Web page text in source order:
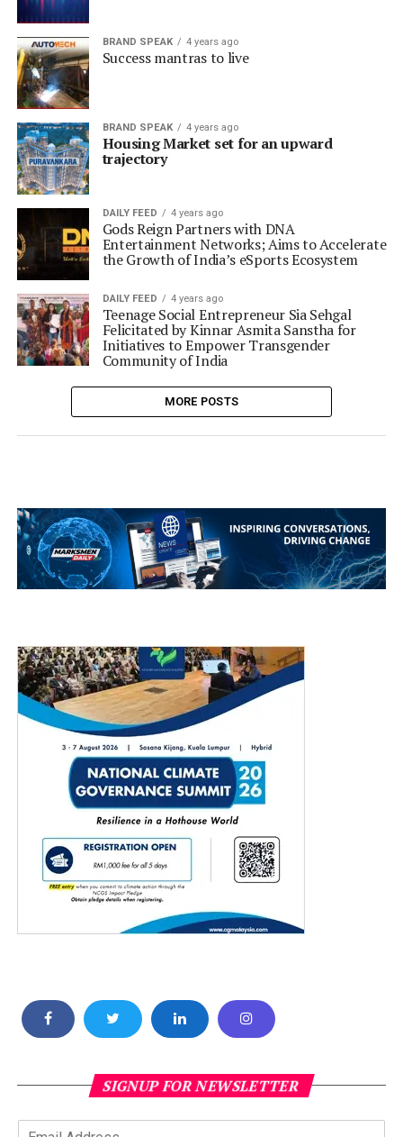
BRAND SPEAK 4 years ago
Success mantras to live
BRAND SPEAK 4 years ago
Housing Market set for an upward
trajectory
DAILY FEED 4 years ago
Gods Reign Partners with DNA
Entertainment Networks; Aims to Accelerate
the Growth of India’s eSports Ecosystem
DAILY FEED 4 years ago
Teenage Social Entrepreneur Sia Sehgal
Felicitated by Kinnar Asmita Sanstha for
Initiatives to Empower Transgender
Community of India
MORE POSTS
SIGNUP FOR NEWSLETTER